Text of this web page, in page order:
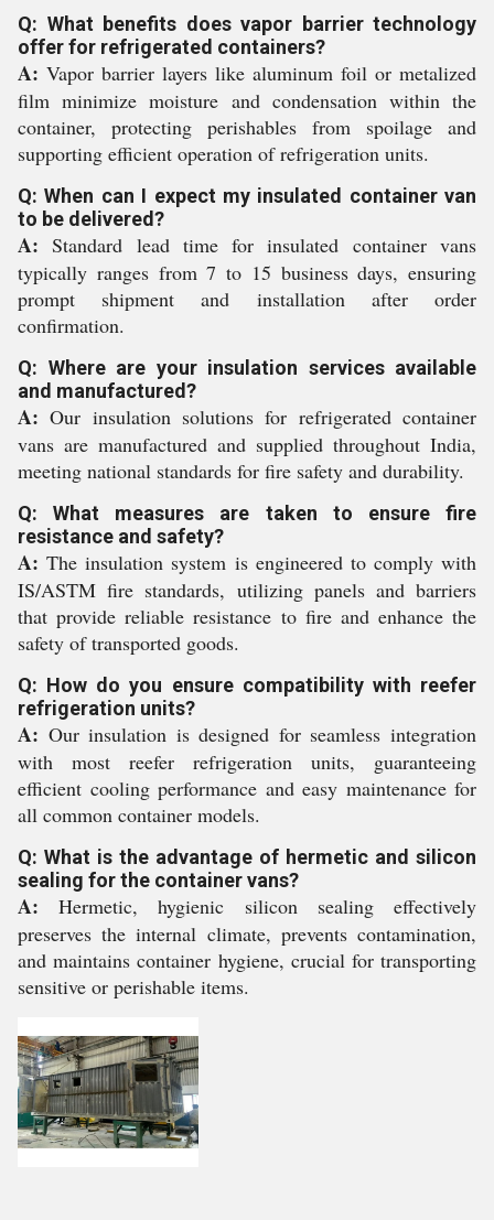
Q: What benefits does vapor barrier technology
offer for refrigerated containers?
A: Vapor barrier layers like aluminum foil or metalized
film minimize moisture and condensation within the
container, protecting perishables from spoilage and
supporting efficient operation of refrigeration units.
Q: When can I expect my insulated container van
to be delivered?
A: Standard lead time for insulated container vans
typically ranges from 7 to 15 business days, ensuring
prompt shipment and installation after order
confirmation.
Q: Where are your insulation services available
and manufactured?
A: Our insulation solutions for refrigerated container
vans are manufactured and supplied throughout India,
meeting national standards for fire safety and durability.
Q: What measures are taken to ensure fire
resistance and safety?
A: The insulation system is engineered to comply with
IS/ASTM fire standards, utilizing panels and barriers
that provide reliable resistance to fire and enhance the
safety of transported goods.
Q: How do you ensure compatibility with reefer
refrigeration units?
A: Our insulation is designed for seamless integration
with most reefer refrigeration units, guaranteeing
efficient cooling performance and easy maintenance for
all common container models.
Q: What is the advantage of hermetic and silicon
sealing for the container vans?
A: Hermetic, hygienic silicon sealing effectively
preserves the internal climate, prevents contamination,
and maintains container hygiene, crucial for transporting
sensitive or perishable items.